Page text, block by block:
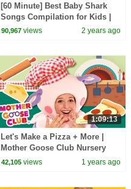
[60 Minute] Best Baby Shark
Songs Compilation for Kids |
Pinkfong Official
90,967 views 2 years ago
1:09:13
Let's Make a Pizza + More |
Mother Goose Club Nursery
Rhymes
42,105 views 1 years ago